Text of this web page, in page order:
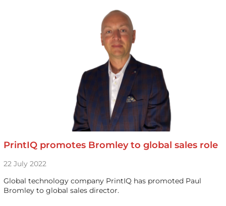
PrintIQ promotes Bromley to global sales role
22 July 2022
Global technology company PrintIQ has promoted Paul
Bromley to global sales director.